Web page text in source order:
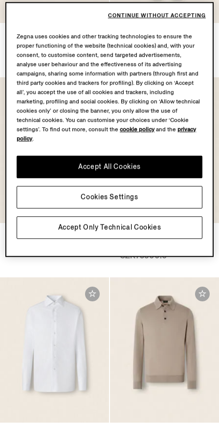
Navy Blue Cashseta
Crewneck
CZK35600.0
Dark Blue Rinse-washed
Stretch Cotton Roccia Jeans
CZK27500.0
COLLECTION
CZK75900.0
Zegna uses cookies and other tracking technologies to ensure the
proper functioning of the website (technical cookies) and, with your
consent, to customise content, send targeted advertisements,
analyse user behaviour and the effectiveness of its advertising
campaigns, sharing some information with partners (through first and
third party cookies and trackers for profiling). By clicking on ‘Accept
all’, you accept the use of all cookies and trackers, including
marketing, profiling and social cookies. By clicking on ‘Allow technical
cookies only’ or closing the banner, you only allow the use of
technical cookies. You can customise your choices under ‘Cookie
settings’. To find out more, consult thecookie policyand theprivacy
policy.
Accept Only Technical Cookies
Accept All Cookies
Cookies Settings
CONTINUE WITHOUT ACCEPTING